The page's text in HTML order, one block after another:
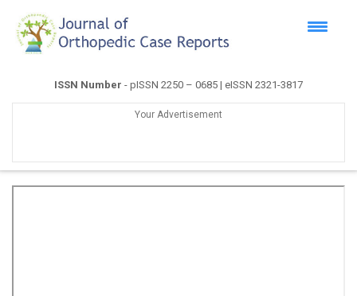
ISSN Number - pISSN 2250 – 0685 | eISSN 2321-3817
Your Advertisement